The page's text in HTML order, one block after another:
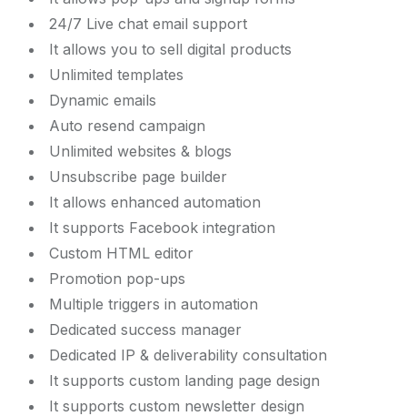
24/7 Live chat email support
It allows you to sell digital products
Unlimited templates
Dynamic emails
Auto resend campaign
Unlimited websites & blogs
Unsubscribe page builder
It allows enhanced automation
It supports Facebook integration
Custom HTML editor
Promotion pop-ups
Multiple triggers in automation
Dedicated success manager
Dedicated IP & deliverability consultation
It supports custom landing page design
It supports custom newsletter design